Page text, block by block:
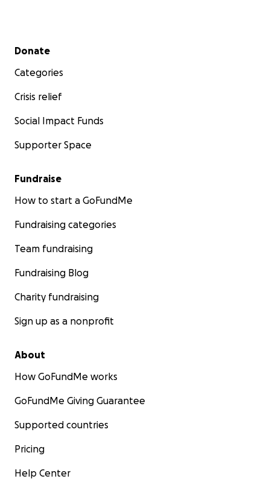
Secondary menu
Donate
Categories
Crisis relief
Social Impact Funds
Supporter Space
Fundraise
How to start a GoFundMe
Fundraising categories
Team fundraising
Fundraising Blog
Charity fundraising
Sign up as a nonprofit
About
How GoFundMe works
GoFundMe Giving Guarantee
Supported countries
Pricing
Help Center